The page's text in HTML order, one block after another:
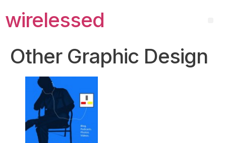
wirelessed
Other Graphic Design